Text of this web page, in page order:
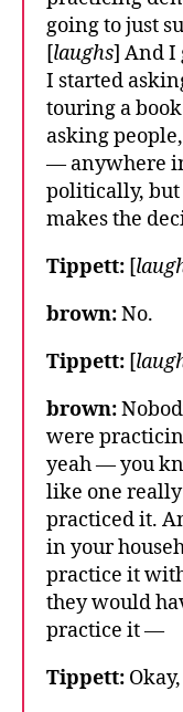
going to just
[laughs] And I
I started
touring a
asking
— anywhere
politically, but
makes the
Tippett: [
brown:No.
Tippett: [
brown:
were
yeah — you
like one
practiced it.
in your
practice it
they would
practice it —
Tippett: